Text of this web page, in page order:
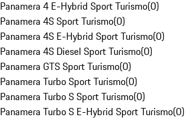
Panamera 4 E-Hybrid Sport Turismo(0)
Panamera 4S Sport Turismo(0)
Panamera 4S E-Hybrid Sport Turismo(0)
Panamera 4S Diesel Sport Turismo(0)
Panamera GTS Sport Turismo(0)
Panamera Turbo Sport Turismo(0)
Panamera Turbo S Sport Turismo(0)
Panamera Turbo S E-Hybrid Sport Turismo(0)